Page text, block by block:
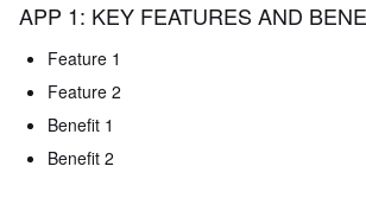
APP 1: KEY FEATURES AND
Feature 1
Feature 2
Benefit 1
Benefit 2